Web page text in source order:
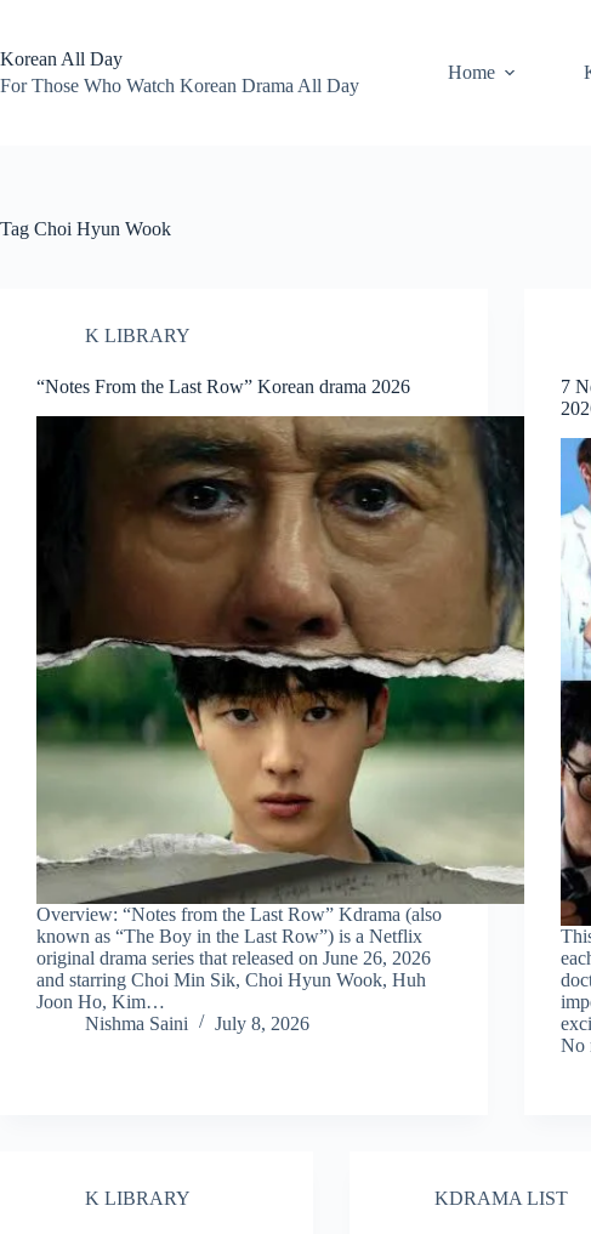
content
Korean All Day
For Those Who Watch Korean Drama All Day
Home
Tag Choi Hyun Wook
K LIBRARY
“Notes From the Last Row” Korean drama 2026
Overview: “Notes from the Last Row” Kdrama (also
known as “The Boy in the Last Row”) is a Netflix
original drama series that released on June 26, 2026
and starring Choi Min Sik, Choi Hyun Wook, Huh
Joon Ho, Kim…
Nishma Saini
July 8, 2026
7
No
K LIBRARY KDRAMA LIST